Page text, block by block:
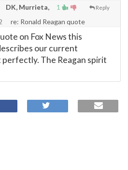
1 Reply
DK, Murrieta,
re: Ronald Reagan quote
on Fox News this
our current
The Reagan spirit